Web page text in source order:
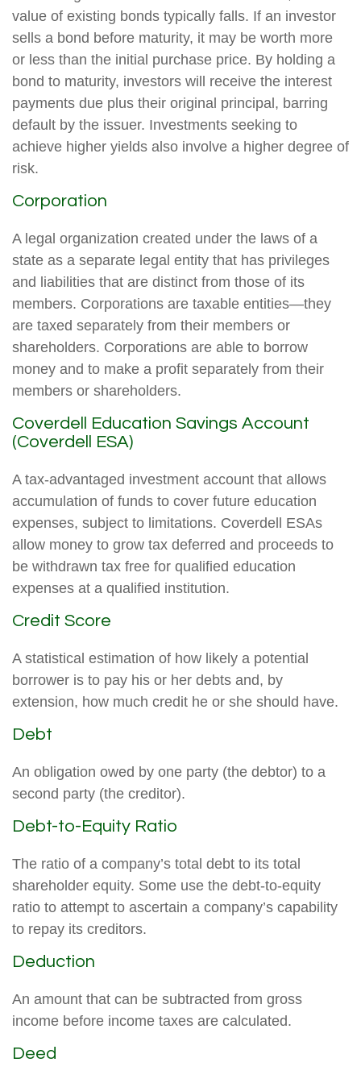
value of existing bonds typically falls. If an investor
sells a bond before maturity, it may be worth more
or less than the initial purchase price. By holding a
bond to maturity, investors will receive the interest
payments due plus their original principal, barring
default by the issuer. Investments seeking to
achieve higher yields also involve a higher degree of
risk.
Corporation
A legal organization created under the laws of a
state as a separate legal entity that has privileges
and liabilities that are distinct from those of its
members. Corporations are taxable entities—they
are taxed separately from their members or
shareholders. Corporations are able to borrow
money and to make a profit separately from their
members or shareholders.
Coverdell Education Savings Account
(Coverdell ESA)
A tax-advantaged investment account that allows
accumulation of funds to cover future education
expenses, subject to limitations. Coverdell ESAs
allow money to grow tax deferred and proceeds to
be withdrawn tax free for qualified education
expenses at a qualified institution.
Credit Score
A statistical estimation of how likely a potential
borrower is to pay his or her debts and, by
extension, how much credit he or she should have.
Debt
An obligation owed by one party (the debtor) to a
second party (the creditor).
Debt-to-Equity Ratio
The ratio of a company’s total debt to its total
shareholder equity. Some use the debt-to-equity
ratio to attempt to ascertain a company’s capability
to repay its creditors.
Deduction
An amount that can be subtracted from gross
income before income taxes are calculated.
Deed